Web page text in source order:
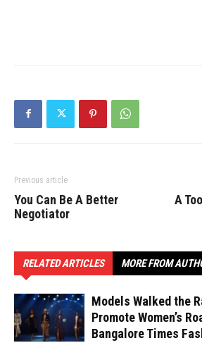
Previous article
You Can Be A Better
Negotiator
A
RELATED ARTICLES MORE FROM
Models Walked the
Promote Women’s
Bangalore Times